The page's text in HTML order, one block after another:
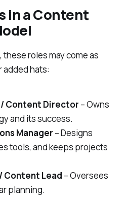
in a Content
these roles may come as
hats:
Content Director – Owns
and its success.
Manager – Designs
tools, and keeps projects
Content Lead – Oversees
planning.